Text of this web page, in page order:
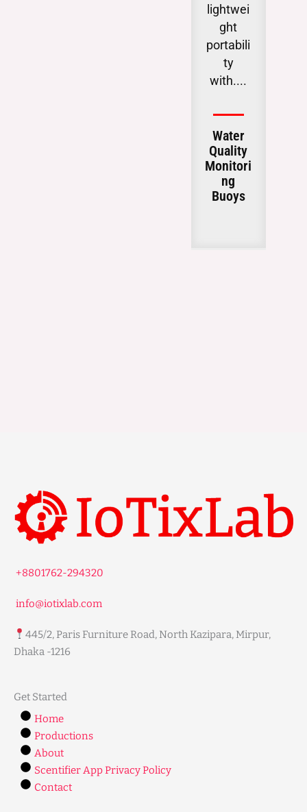
lightwei
ght
portabili
ty
with....
Water
Quality
Monitori
ng
Buoys
+8801762-294320
info@iotixlab.com
445/2, Paris Furniture Road, North Kazipara, Mirpur,
Dhaka -1216
Get Started
Home
Productions
About
Scentifier App Privacy Policy
Contact